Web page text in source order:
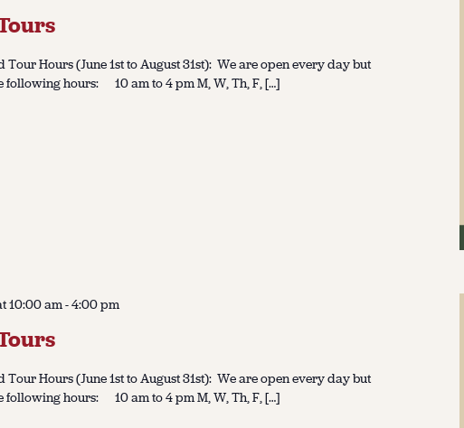
Tour Hours (June 1st to August 31st): We are open every day but
following hours: 10 am to 4 pm M, W, Th, F, […]
10:00 am-4:00 pm
Tour Hours (June 1st to August 31st): We are open every day but
following hours: 10 am to 4 pm M, W, Th, F, […]